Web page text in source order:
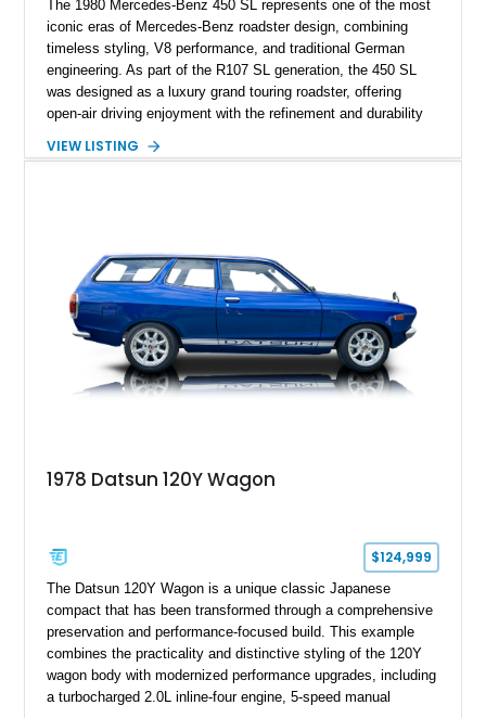
The 1980 Mercedes-Benz 450 SL represents one of the most
iconic eras of Mercedes-Benz roadster design, combining
timeless styling, V8 performance, and traditional German
engineering. As part of the R107 SL generation, the 450 SL
was designed as a luxury grand touring roadster, offering
open-air driving enjoyment with the refinement and durability
120,140 miles, this example is finished in the elegant
classic proportions, V8 power, and extensive comfort
features, this 450 SL embodies the enduring appeal of
Mercedes-Benz’s legendary SL lineup.
VIEW LISTING
1978 Datsun 120Y Wagon
$124,999
The Datsun 120Y Wagon is a unique classic Japanese
compact that has been transformed through a comprehensive
preservation and performance-focused build. This example
combines the practicality and distinctive styling of the 120Y
wagon body with modernized performance upgrades, including
a turbocharged 2.0L inline-four engine, 5-speed manual